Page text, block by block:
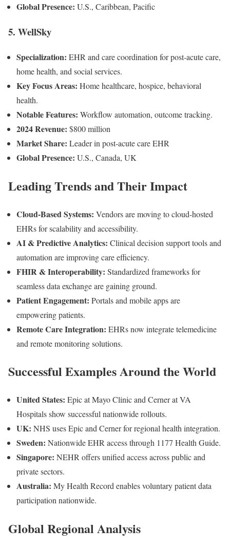
Global Presence: U.S., Caribbean, Pacific
5. WellSky
Specialization: EHR and care coordination for post-acute care,
home health, and social services.
Key Focus Areas: Home healthcare, hospice, behavioral
health.
Notable Features: Workflow automation, outcome tracking.
2024 Revenue: $800 million
Market Share: Leader in post-acute care EHR
Global Presence: U.S., Canada, UK
Leading Trends and Their Impact
Cloud-Based Systems: Vendors are moving to cloud-hosted
EHRs for scalability and accessibility.
AI & Predictive Analytics: Clinical decision support tools and
automation are improving care efficiency.
FHIR & Interoperability: Standardized frameworks for
seamless data exchange are gaining ground.
Patient Engagement: Portals and mobile apps are
empowering patients.
Remote Care Integration: EHRs now integrate telemedicine
and remote monitoring solutions.
Successful Examples Around the World
United States: Epic at Mayo Clinic and Cerner at VA
Hospitals show successful nationwide rollouts.
UK: NHS uses Epic and Cerner for regional health integration.
Sweden: Nationwide EHR access through 1177 Health Guide.
Singapore: NEHR offers unified access across public and
private sectors.
Australia: My Health Record enables voluntary patient data
participation nationwide.
Global Regional Analysis